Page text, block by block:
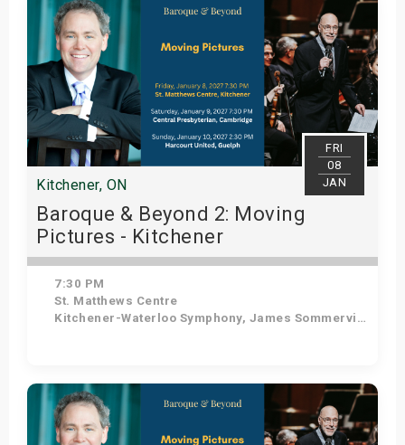
FRI
08
JAN
Kitchener, ON
Baroque & Beyond 2: Moving
Pictures - Kitchener
7:30 PM
St. Matthews Centre
Kitchener-Waterloo Symphony, James Sommerville - Conductor, Tom Allen - Host
Get Tickets